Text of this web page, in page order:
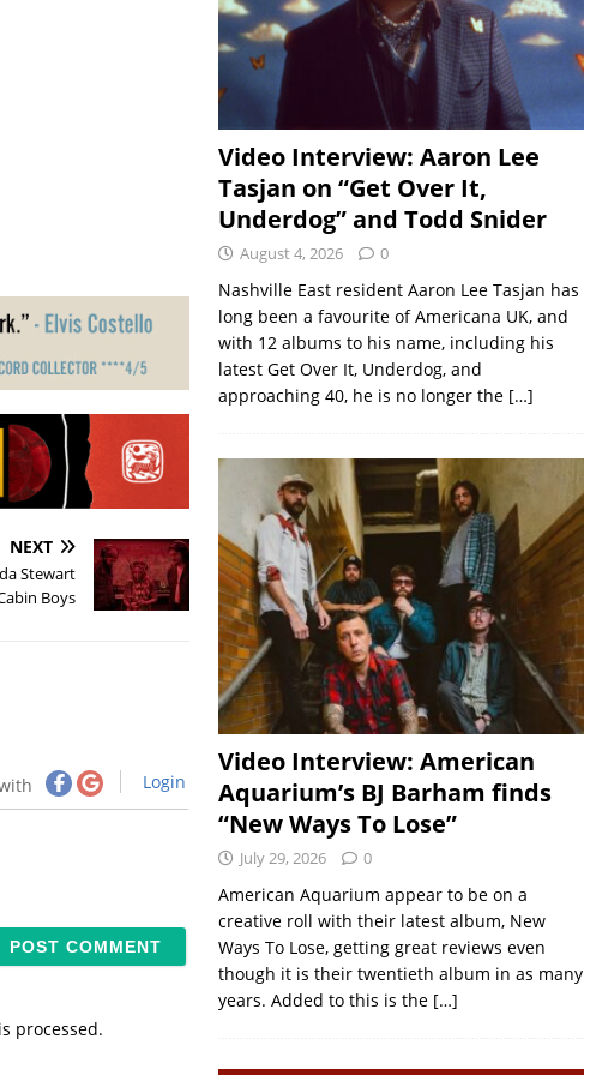
NEXT
Stewart
Boys
Login
processed.
Video Interview: Aaron Lee
Tasjan on “Get Over It,
Underdog” and Todd Snider
August 4, 2026 0
Nashville East resident Aaron Lee Tasjan has
long been a favourite of Americana UK, and
with 12 albums to his name, including his
latest Get Over It, Underdog, and
approaching 40, he is no longer the […]
Video Interview: American
Aquarium’s BJ Barham finds
“New Ways To Lose”
July 29, 2026 0
American Aquarium appear to be on a
creative roll with their latest album, New
Ways To Lose, getting great reviews even
though it is their twentieth album in as many
years. Added to this is the […]